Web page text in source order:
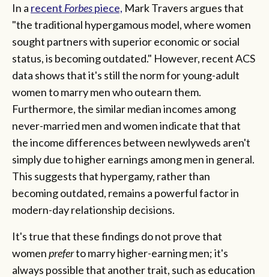
In a recent Forbespiece, Mark Travers argues that
"the traditional hypergamous model, where women
sought partners with superior economic or social
status, is becoming outdated." However, recent ACS
data shows that it's still the norm for young-adult
women to marry men who outearn them.
Furthermore, the similar median incomes among
never-married men and women indicate that that
the income differences between newlyweds aren't
simply due to higher earnings among men in general.
This suggests that hypergamy, rather than
becoming outdated, remains a powerful factor in
modern-day relationship decisions.
It's true that these findings do not prove that
womenpreferto marry higher-earning men; it's
always possible that another trait, such as education